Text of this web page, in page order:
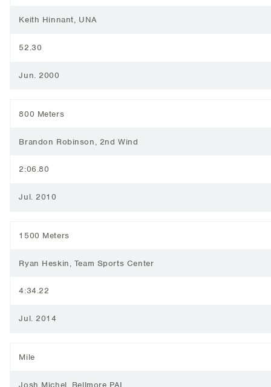
Keith Hinnant, UNA
52.30
Jun. 2000
800 Meters
Brandon Robinson, 2nd Wind
2:06.80
Jul. 2010
1500 Meters
Ryan Heskin, Team Sports Center
4:34.22
Jul. 2014
Mile
Josh Michel, Bellmore PAL